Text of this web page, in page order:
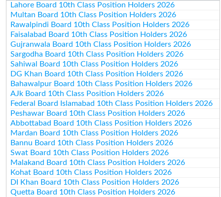
Lahore Board 10th Class Position Holders 2026
Multan Board 10th Class Position Holders 2026
Rawalpindi Board 10th Class Position Holders 2026
Faisalabad Board 10th Class Position Holders 2026
Gujranwala Board 10th Class Position Holders 2026
Sargodha Board 10th Class Position Holders 2026
Sahiwal Board 10th Class Position Holders 2026
DG Khan Board 10th Class Position Holders 2026
Bahawalpur Board 10th Class Position Holders 2026
AJk Board 10th Class Position Holders 2026
Federal Board Islamabad 10th Class Position Holders 2026
Peshawar Board 10th Class Position Holders 2026
Abbottabad Board 10th Class Position Holders 2026
Mardan Board 10th Class Position Holders 2026
Bannu Board 10th Class Position Holders 2026
Swat Board 10th Class Position Holders 2026
Malakand Board 10th Class Position Holders 2026
Kohat Board 10th Class Position Holders 2026
DI Khan Board 10th Class Position Holders 2026
Quetta Board 10th Class Position Holders 2026